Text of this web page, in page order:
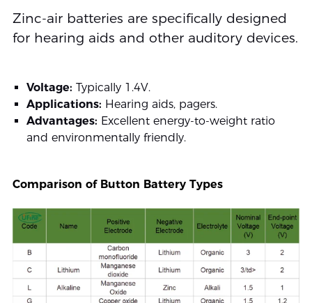
Zinc-air batteries are specifically designed
for hearing aids and other auditory devices.
Voltage: Typically 1.4V.
Applications: Hearing aids, pagers.
Advantages: Excellent energy-to-weight ratio
and environmentally friendly.
Comparison of Button Battery Types